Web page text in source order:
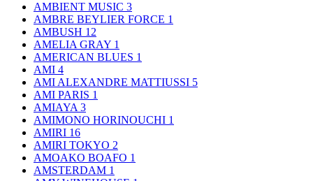
AMBIENT MUSIC 3
AMBRE BEYLIER FORCE 1
AMBUSH 12
AMELIA GRAY 1
AMERICAN BLUES 1
AMI 4
AMI ALEXANDRE MATTIUSSI 5
AMI PARIS 1
AMIAYA 3
AMIMONO HORINOUCHI 1
AMIRI 16
AMIRI TOKYO 2
AMOAKO BOAFO 1
AMSTERDAM 1